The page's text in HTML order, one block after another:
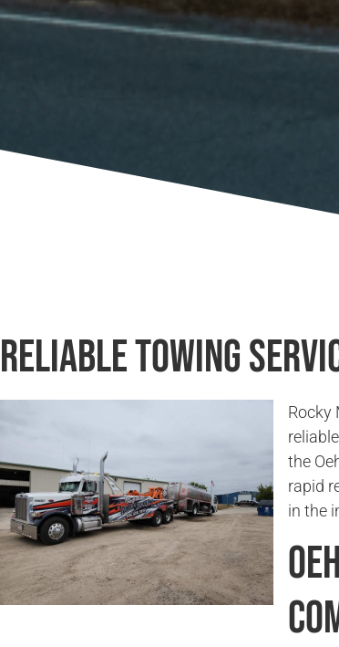
Reliable Towing
Rocky
the
rapid
in the